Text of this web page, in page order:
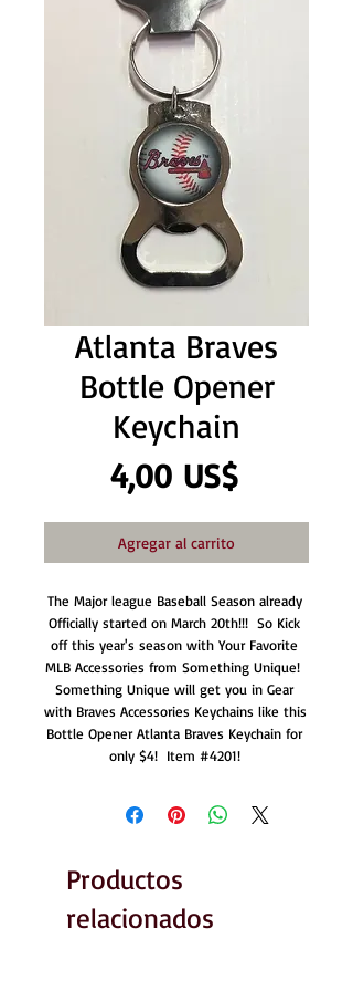
Atlanta Braves
Bottle Opener
Keychain
4,00 US$Precio
Agregar al carrito
The Major league Baseball Season already
Officially started on March 20th!!!  So Kick
off this year's season with Your Favorite
MLB Accessories from Something Unique!
Something Unique will get you in Gear
with Braves Accessories Keychains like this
Bottle Opener Atlanta Braves Keychain for
only $4!  Item #4201!
Productos
relacionados